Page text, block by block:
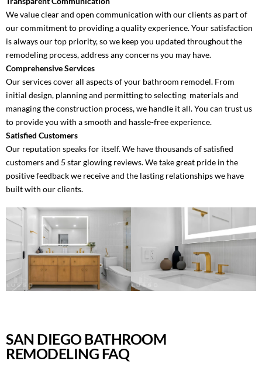
We value clear and open communication with our clients as part of
our commitment to providing a quality experience. Your satisfaction
is always our top priority, so we keep you updated throughout the
remodeling process, address any concerns you may have.
Comprehensive Services
Our services cover all aspects of your bathroom remodel. From
initial design, planning and permitting to selecting materials and
managing the construction process, we handle it all. You can trust us
to provide you with a smooth and hassle-free experience.
Satisfied Customers
Our reputation speaks for itself. We have thousands of satisfied
customers and 5 star glowing reviews. We take great pride in the
positive feedback we receive and the lasting relationships we have
built with our clients.
SAN DIEGO BATHROOM
REMODELING FAQ